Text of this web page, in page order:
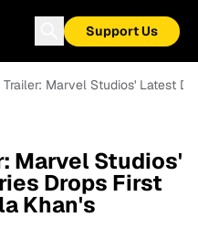
Support Us
Trailer: Marvel Studios' Latest
Marvel Studios'
Drops First
Khan's